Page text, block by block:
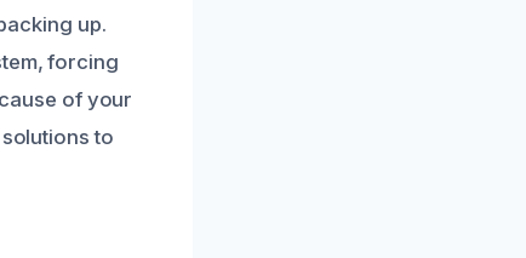
up.
forcing
of your
to